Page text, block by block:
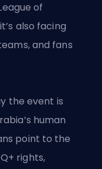
of
also facing
and fans
the event is
human
point to the
rights,